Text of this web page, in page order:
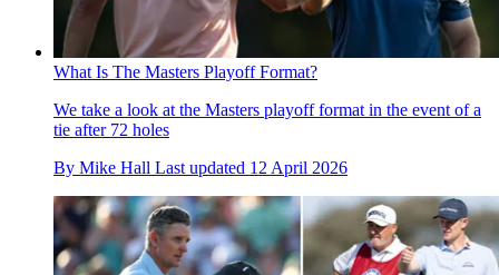
What Is The Masters Playoff Format?
We take a look at the Masters playoff format in the event of a
tie after 72 holes
By Mike Hall Last updated 12 April 2026